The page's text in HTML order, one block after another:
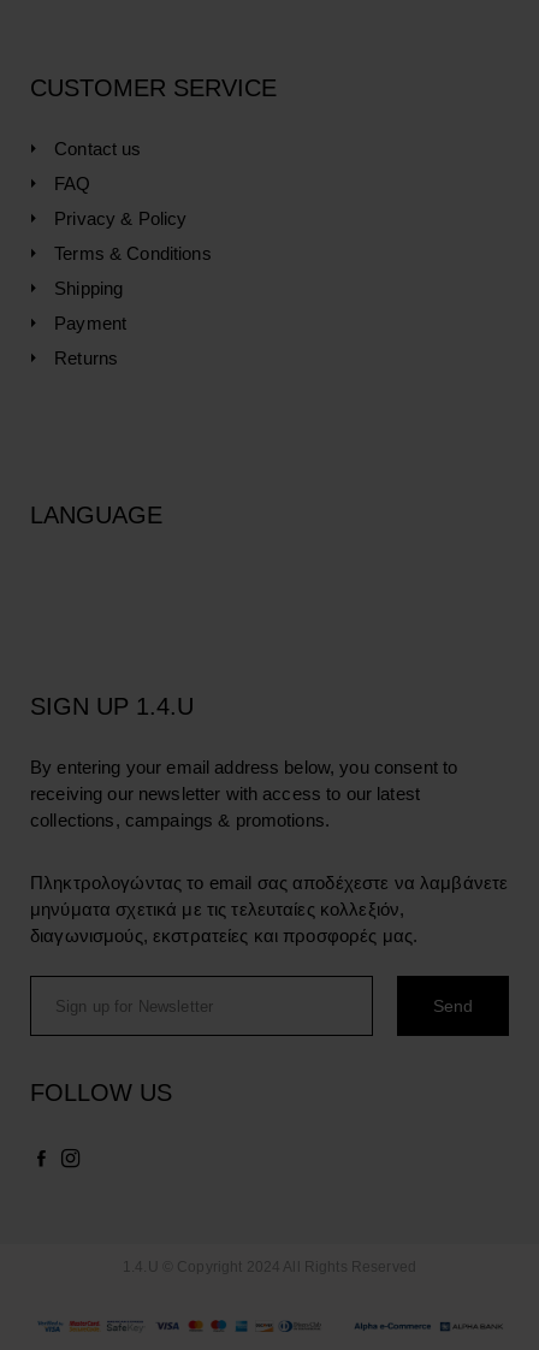
CUSTOMER SERVICE
Contact us
FAQ
Privacy & Policy
Terms & Conditions
Shipping
Payment
Returns
LANGUAGE
SIGN UP 1.4.U
By entering your email address below, you consent to
receiving our newsletter with access to our latest
collections, campaings & promotions.
Πληκτρολογώντας το email σας αποδέχεστε να λαμβάνετε
μηνύματα σχετικά με τις τελευταίες κολλεξιόν,
διαγωνισμούς, εκστρατείες και προσφορές μας.
FOLLOW US
1.4.U © Copyright 2024 All Rights Reserved